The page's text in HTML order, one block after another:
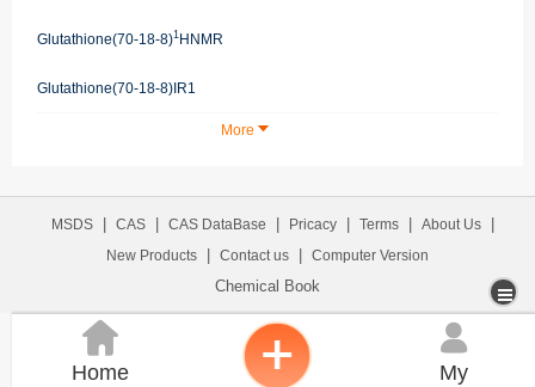
Glutathione(70-18-8)1 HNMR
Glutathione(70-18-8)IR1
More

Home

My
MSDS CAS CAS DataBase Pricacy Terms About Us
New Products Contact us Computer Version
Chemical Book